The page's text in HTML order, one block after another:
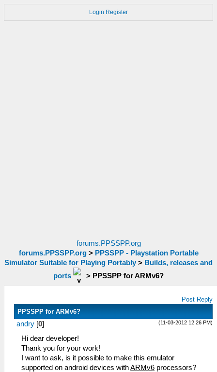
Login Register
forums.PPSSPP.org
forums.PPSSPP.org> PPSSPP - Playstation Portable
Simulator Suitable for Playing Portably > Builds, releases and
ports
> PPSSPP for ARMv6?
Post Reply
PPSSPP for ARMv6?
(11-03-2012 12:26 PM)
andry [0]
Hi dear developer!
Thank you for your work!
I want to ask, is it possible to make this emulator
supported on android devices withARMv6 processors?